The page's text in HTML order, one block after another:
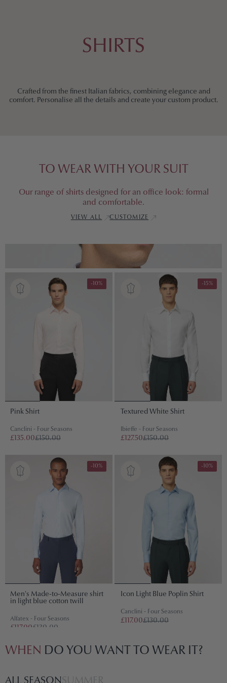
M
SHIRTS
Crafted from the finest Italian fabrics, combining elegance and
comfort. Personalise all the details and create your custom product.
TO WEAR WITH YOUR SUIT
Our range of shirts designed for an office look: formal
and comfortable.
VIEW ALL CUSTOMIZE
-10%
Pink Shirt
Canclini - Four Seasons
£135.00£150.00
-15%
Textured White Shirt
Ibieffe - Four Seasons
£127.50£150.00
-10%
Men's Made-to-Measure shirt
in light blue cotton twill
Alfatex - Four Seasons
£117.00£130.00
-10%
Icon Light Blue Poplin Shirt
Canclini - Four Seasons
£117.00£130.00
WHEN DO YOU WANT TO WEAR IT?